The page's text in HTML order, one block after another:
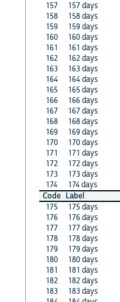
157
157 days
158
158 days
159
159 days
160
160 days
161
161 days
162
162 days
163
163 days
164
164 days
165
165 days
166
166 days
167
167 days
168
168 days
169
169 days
170
170 days
171
171 days
172
172 days
173
173 days
174
174 days
Code Label
175
175 days
176
176 days
177
177 days
178
178 days
179
179 days
180
180 days
181
181 days
182
182 days
183
183 days